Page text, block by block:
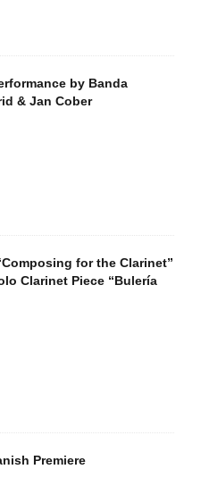
by Banda
& Jan Cober
for the Clarinet”
Clarinet Piece “Bulería
Premiere